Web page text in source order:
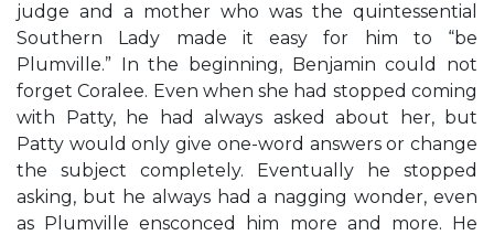
judge and a mother who was the quintessential
Southern Lady made it easy for him to “be
Plumville.” In the beginning, Benjamin could not
forget Coralee. Even when she had stopped coming
with Patty, he had always asked about her, but
Patty would only give one-word answers or change
the subject completely. Eventually he stopped
asking, but he always had a nagging wonder, even
as Plumville ensconced him more and more. He